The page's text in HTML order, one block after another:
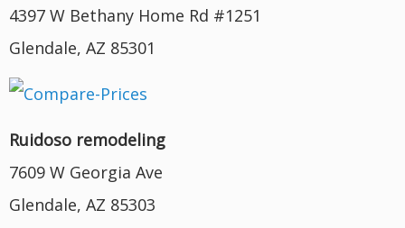
4397 W Bethany Home Rd #1251
Glendale, AZ 85301
Ruidoso remodeling
7609 W Georgia Ave
Glendale, AZ 85303